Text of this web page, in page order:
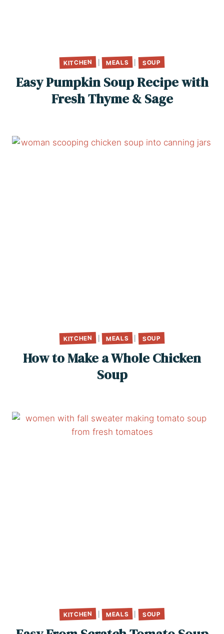
KITCHEN | MEALS | SOUP
Easy Pumpkin Soup Recipe with
Fresh Thyme & Sage
KITCHEN | MEALS | SOUP
How to Make a Whole Chicken
Soup
KITCHEN | MEALS | SOUP